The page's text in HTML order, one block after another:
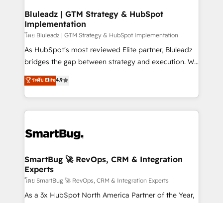
Bluleadz | GTM Strategy & HubSpot
Implementation
โดย Bluleadz | GTM Strategy & HubSpot Implementation
As HubSpot's most reviewed Elite partner, Bluleadz
bridges the gap between strategy and execution. We
don't just "set up tools" — we install the GTM
Operating System (GTM OS) to align your leadership
and engineer a portal that drives predictable
revenue velocity. 🚀 GTM Strategy & Alignment
stalling growth. Fix your ICP, Math, and Story to stop
Scalable Architecture: Zero-technical-debt setup
across all Hubs, validated by our 7 HubSpot
Accreditations. AI-Powered RevOps: Breeze AI,
custom AI agents, and high-integrity migrations for
ระดับ Elite4.9
SmartBug 🚀 RevOps, CRM & Integration
Experts
โดย SmartBug 🚀 RevOps, CRM & Integration Experts
As a 3x HubSpot North America Partner of the Year,